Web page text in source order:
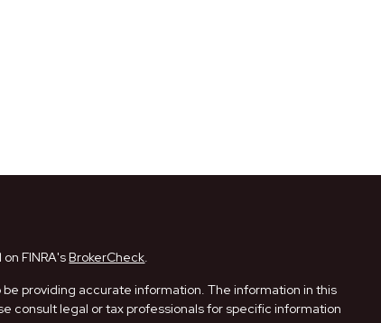
FINRA's BrokerCheck.
providing accurate information. The information in this
consult legal or tax professionals for specific information